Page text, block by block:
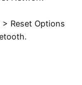
Reset Options